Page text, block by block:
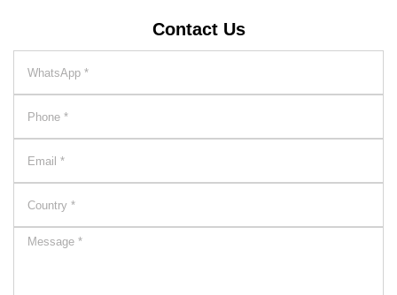
Contact Us